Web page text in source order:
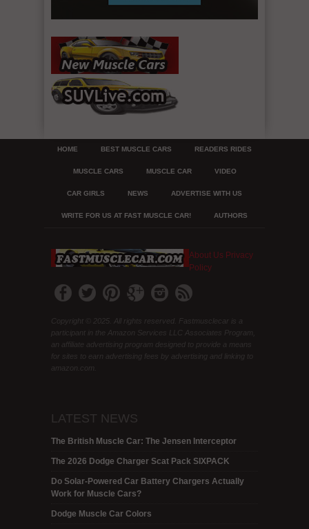
HOME BEST MUSCLE CARS READERS RIDES
MUSCLE CARS MUSCLE CAR VIDEO
CAR GIRLS NEWS ADVERTISE WITH US
WRITE FOR US AT FAST MUSCLE CAR! AUTHORS
About Us Privacy
Policy
Copyright © 2025. All rights reserved. Fastmusclecar is a
participant in the Amazon Services LLC Associates Program,
an affiliate advertising program designed to provide a means
for sites to earn advertising fees by advertising and linking to
amazon.com.
LATEST NEWS
The British Muscle Car: The Jensen Interceptor
The 2026 Dodge Charger Scat Pack SIXPACK
Do Solar-Powered Car Battery Chargers Actually
Work for Muscle Cars?
Dodge Muscle Car Colors